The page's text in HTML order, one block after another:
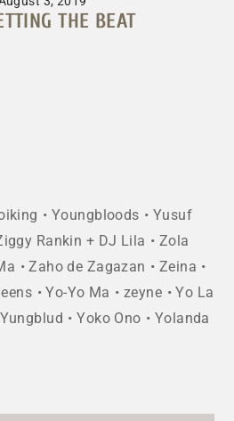
THE BEAT
Youngbloods
Yusuf
Rankin + DJ Lila
Zola
Zaho de Zagazan
Zeina
Yo-Yo Ma zeyne
Yo La
Yungblud Yoko Ono
Yolanda